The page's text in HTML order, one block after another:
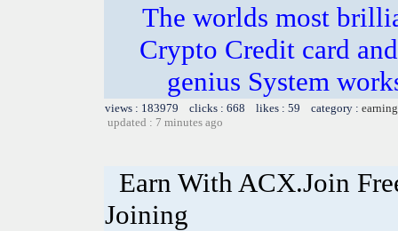
The worlds most
Crypto Credit card
genius System
views : 183979 clicks : 668 likes : 59 category :
updated : 7 minutes ago
Earn With ACX.Join
Joining